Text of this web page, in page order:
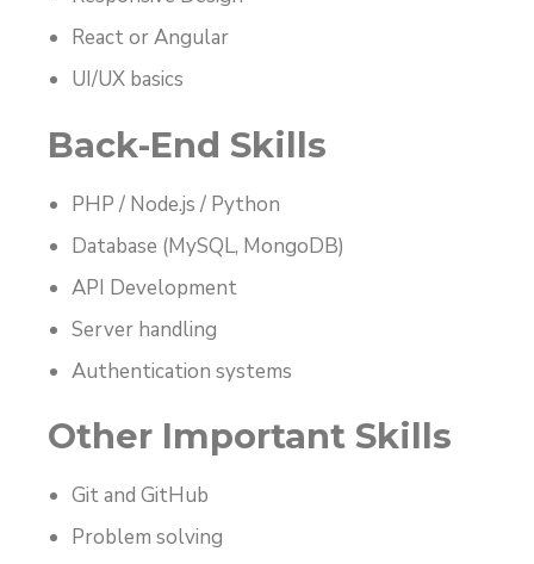
React or Angular
UI/UX basics
Back-End Skills
PHP / Node.js / Python
Database (MySQL, MongoDB)
API Development
Server handling
Authentication systems
Other Important Skills
Git and GitHub
Problem solving